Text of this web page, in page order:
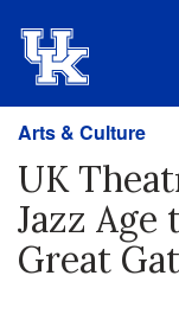
Arts & Culture
UK
Jazz Age
Great